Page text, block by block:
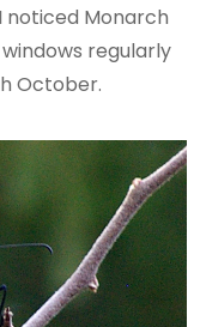
noticed Monarch
regularly
October.